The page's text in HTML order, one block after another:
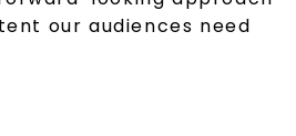
our audiences need